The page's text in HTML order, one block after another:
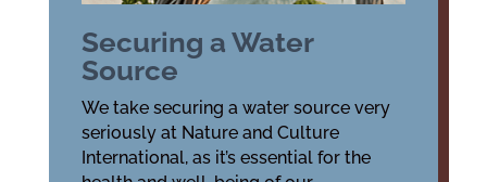
Securing a Water
Source
We take securing a water source very
seriously at Nature and Culture
International, as it’s essential for the